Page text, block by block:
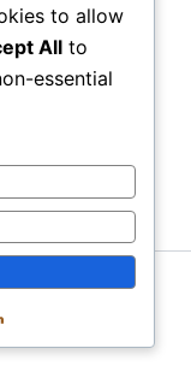
byAstra
to allow
All to
essential